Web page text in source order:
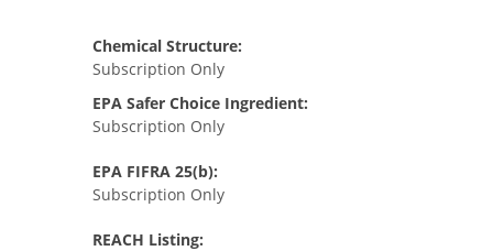
Chemical Structure:
Subscription Only
EPA Safer Choice Ingredient:
Subscription Only
EPA FIFRA 25(b):
Subscription Only
REACH Listing: